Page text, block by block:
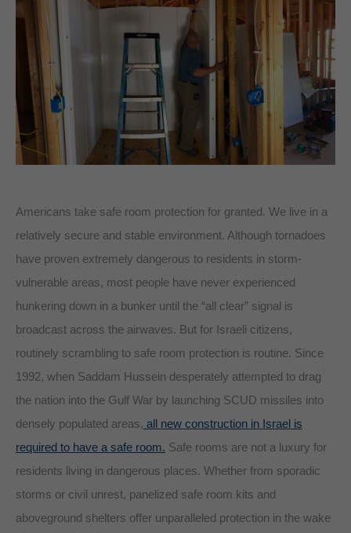
Americans take safe room protection for granted. We live in a
relatively secure and stable environment. Although tornadoes
have proven extremely dangerous to residents in storm-
vulnerable areas, most people have never experienced
hunkering down in a bunker until the “all clear” signal is
broadcast across the airwaves. But for Israeli citizens,
routinely scrambling to safe room protection is routine. Since
1992, when Saddam Hussein desperately attempted to drag
the nation into the Gulf War by launching SCUD missiles into
densely populated areas, all new construction in Israel is
required to have a safe room. Safe rooms are not a luxury for
residents living in dangerous places. Whether from sporadic
storms or civil unrest, panelized safe room kits and
aboveground shelters offer unparalleled protection in the wake